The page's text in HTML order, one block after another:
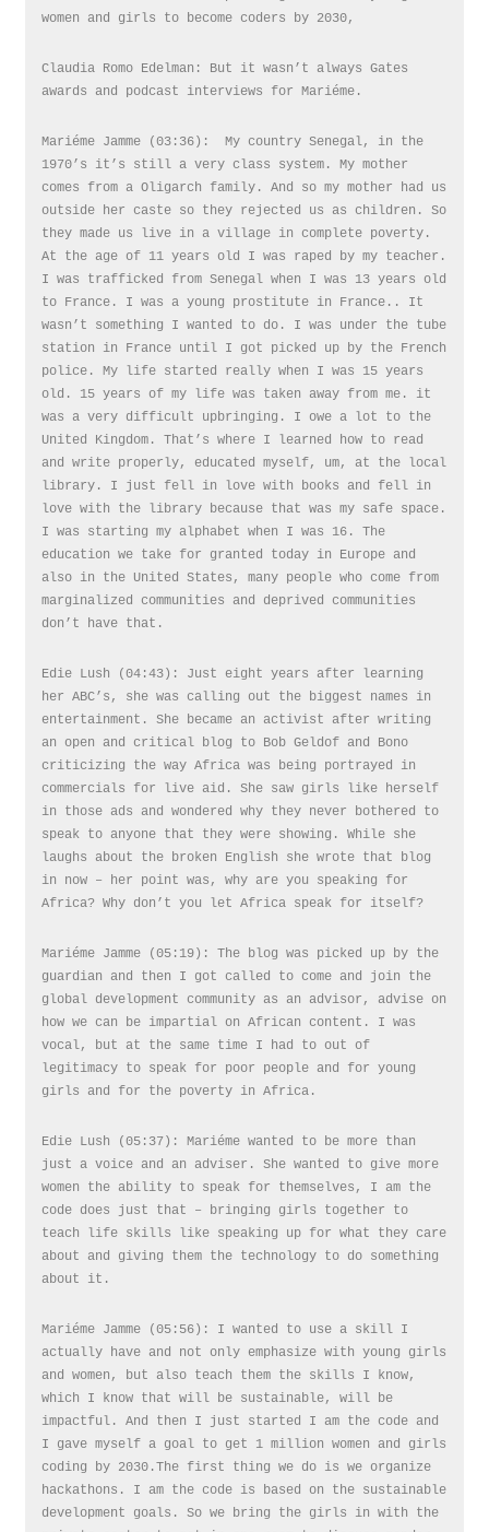
women and girls to become coders by 2030,
Claudia Romo Edelman: But it wasn’t always Gates
awards and podcast interviews for Mariéme.
Mariéme Jamme (03:36): My country Senegal, in the
1970’s it’s still a very class system. My mother
comes from a Oligarch family. And so my mother had us
outside her caste so they rejected us as children. So
they made us live in a village in complete poverty.
At the age of 11 years old I was raped by my teacher.
I was trafficked from Senegal when I was 13 years old
to France. I was a young prostitute in France.. It
wasn’t something I wanted to do. I was under the tube
station in France until I got picked up by the French
police. My life started really when I was 15 years
old. 15 years of my life was taken away from me. it
was a very difficult upbringing. I owe a lot to the
United Kingdom. That’s where I learned how to read
and write properly, educated myself, um, at the local
library. I just fell in love with books and fell in
love with the library because that was my safe space.
I was starting my alphabet when I was 16. The
education we take for granted today in Europe and
also in the United States, many people who come from
marginalized communities and deprived communities
don’t have that.
Edie Lush (04:43): Just eight years after learning
her ABC’s, she was calling out the biggest names in
entertainment. She became an activist after writing
an open and critical blog to Bob Geldof and Bono
criticizing the way Africa was being portrayed in
commercials for live aid. She saw girls like herself
in those ads and wondered why they never bothered to
speak to anyone that they were showing. While she
laughs about the broken English she wrote that blog
in now – her point was, why are you speaking for
Africa? Why don’t you let Africa speak for itself?
Mariéme Jamme (05:19): The blog was picked up by the
guardian and then I got called to come and join the
global development community as an advisor, advise on
how we can be impartial on African content. I was
vocal, but at the same time I had to out of
legitimacy to speak for poor people and for young
girls and for the poverty in Africa.
Edie Lush (05:37): Mariéme wanted to be more than
just a voice and an adviser. She wanted to give more
women the ability to speak for themselves, I am the
code does just that – bringing girls together to
teach life skills like speaking up for what they care
about and giving them the technology to do something
about it.
Mariéme Jamme (05:56): I wanted to use a skill I
actually have and not only emphasize with young girls
and women, but also teach them the skills I know,
which I know that will be sustainable, will be
impactful. And then I just started I am the code and
I gave myself a goal to get 1 million women and girls
coding by 2030.The first thing we do is we organize
hackathons. I am the code is based on the sustainable
development goals. So we bring the girls in with the